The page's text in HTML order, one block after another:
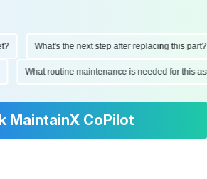
What's the next step after replacing this part?
What routine maintenance is needed for
MaintainX CoPilot